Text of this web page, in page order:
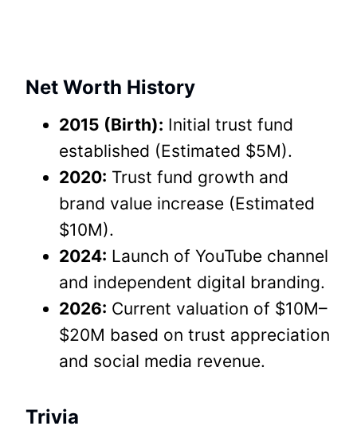
Net Worth History
2015 (Birth): Initial trust fund
established (Estimated $5M).
2020: Trust fund growth and
brand value increase (Estimated
$10M).
2024: Launch of YouTube channel
and independent digital branding.
2026: Current valuation of $10M–
$20M based on trust appreciation
and social media revenue.
Trivia